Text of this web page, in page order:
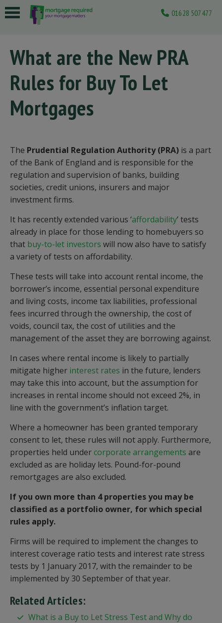
01628 507477
What are the New PRA
Rules for Buy To Let
Mortgages
The Prudential Regulation Authority (PRA) is a part
of the Bank of England and is responsible for the
regulation and supervision of banks, building
societies, credit unions, insurers and major
investment firms.
It has recently extended various ‘affordability’ tests
already in place for those lending to homebuyers so
that buy-to-let investors will now also have to satisfy
a variety of tests on affordability.
These tests will take into account rental income, the
borrower’s income, essential personal expenditure
and living costs, income tax liabilities, professional
fees incurred through the ownership, the cost of
voids, council tax, the cost of utilities and the
management of the asset they are borrowing against.
In cases where rental income is likely to partially
mitigate higher interest rates in the future, lenders
may take this into account, but the assumption for
increases in rental income should not exceed 2%, in
line with the government’s inflation target.
Where a homeowner has been granted temporary
consent to let, these rules will not apply. Furthermore,
properties held undercorporate arrangements are
excluded as are holiday lets. Pound-for-pound
remortgages are also excluded.
If you own more than 4 properties you may be
classified as a portfolio owner, for which special
rules apply.
Firms will be required to implement the changes to
interest coverage ratio tests and interest rate stress
tests by 1 January 2017, with the remainder to be
implemented by 30 September of that year.
Related Articles:
What is a Buy to Let Stress Test and Why do